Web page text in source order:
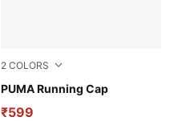
2 COLORS
PUMA Running Cap
Puma White
₹599